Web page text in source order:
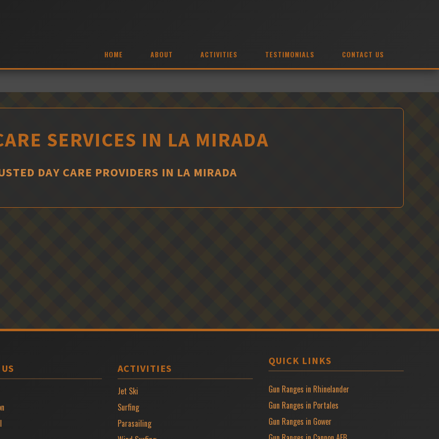
HOME ABOUT ACTIVITIES TESTIMONIALS CONTACT US
SERVICES IN LA MIRADA
DAY CARE PROVIDERS IN LA MIRADA
ACTIVITIES
Jet Ski
Surfing
Parasailing
QUICK LINKS
Gun Ranges in Rhinelander
Gun Ranges in Portales
Gun Ranges in Gower